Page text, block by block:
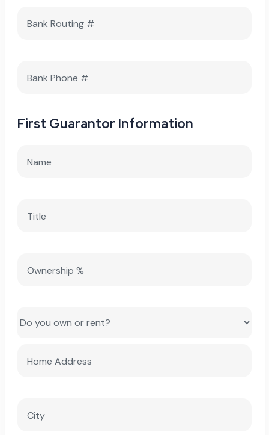
First Guarantor Information